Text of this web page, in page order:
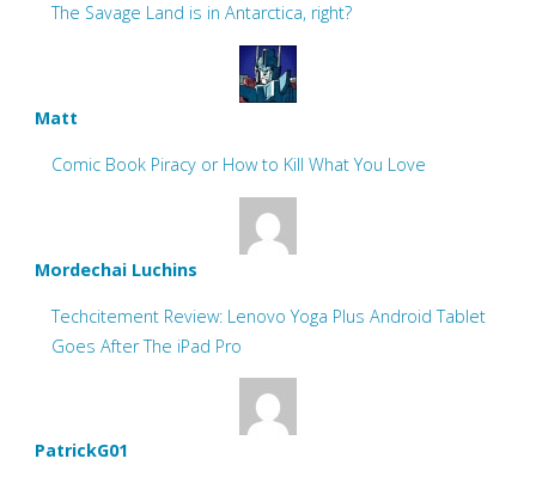
The Savage Land is in Antarctica, right?
Matt
Comic Book Piracy or How to Kill What You Love
Mordechai Luchins
Techcitement Review: Lenovo Yoga Plus Android Tablet
Goes After The iPad Pro
PatrickG01